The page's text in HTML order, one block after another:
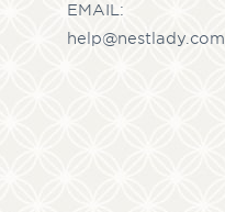
EMAIL:
help@nestlady.com